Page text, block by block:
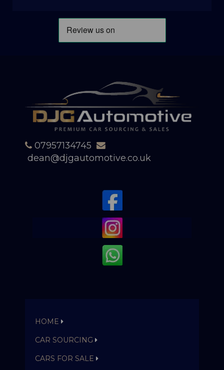
07957134745
dean@djgautomotive.co.uk
HOME
CAR SOURCING
CARS FOR SALE